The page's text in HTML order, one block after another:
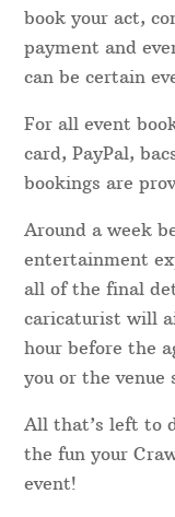
book your act,
payment and
can be certain
For all event
card, PayPal,
bookings are
Around a week
entertainment
all of the final
caricaturist will
hour before the
you or the venue
All that’s left to
the fun your
event!